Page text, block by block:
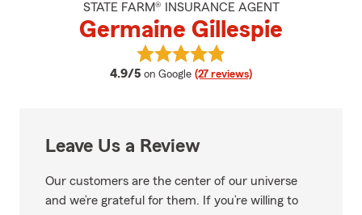
STATE FARM® INSURANCE AGENT
Germaine Gillespie
4.9/5 average rating
on Google (27 reviews)
View Germaine Gillespie's
Leave Us a Review
Our customers are the center of our universe
and we’re grateful for them. If you’re willing to